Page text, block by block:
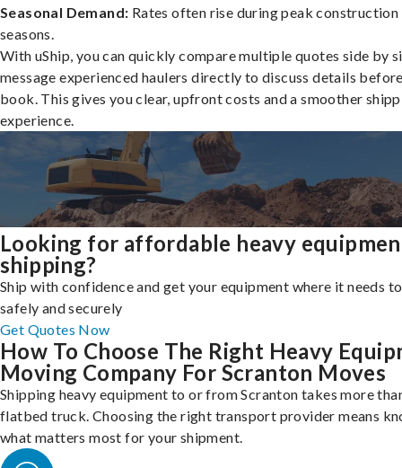
Seasonal Demand: Rates often rise during peak construction
seasons.
With uShip, you can quickly compare multiple quotes side by
message experienced haulers directly to discuss details
book. This gives you clear, upfront costs and a smoother
experience.
Looking for affordable heavy
shipping?
Ship with confidence and get your equipment where it needs
safely and securely
Get Quotes Now
How To Choose The Right Heavy
Moving Company For Scranton Moves
Shipping heavy equipment to or from Scranton takes more
flatbed truck. Choosing the right transport provider means
what matters most for your shipment.